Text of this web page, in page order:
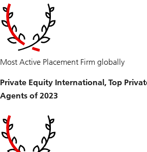
Most Active Placement Firm globally
Private Equity International, Top
Agents of 2023